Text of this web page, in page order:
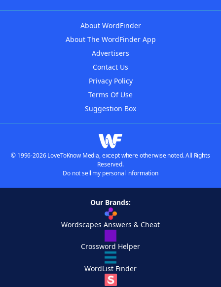
About WordFinder
About The WordFinder App
Advertisers
Contact Us
Privacy Policy
Terms Of Use
Suggestion Box
© 1996-2026 LoveToKnow Media, except where otherwise noted. All Rights
Reserved.
Do not sell my personal information
Our Brands:
Wordscapes Answers & Cheat
Crossword Helper
WordList Finder